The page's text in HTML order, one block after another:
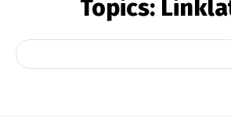
Topics: